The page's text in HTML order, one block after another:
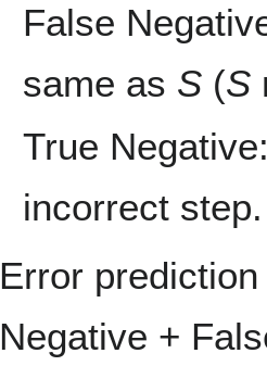
False
same as S (S
True
incorrect step.
Error
Negative +